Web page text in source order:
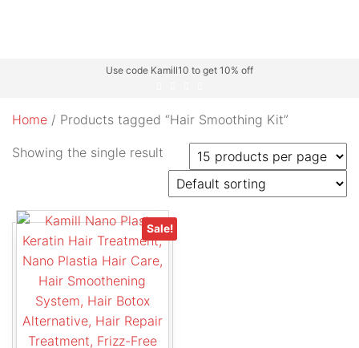
Use code Kamill10 to get 10% off
Home / Products tagged “Hair Smoothing Kit”
Showing the single result
Sale!